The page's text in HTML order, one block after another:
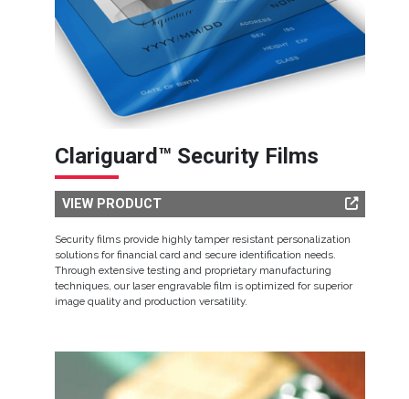
Clariguard™ Security Films
VIEW PRODUCT
Security films provide highly tamper resistant personalization
solutions for financial card and secure identification needs.
Through extensive testing and proprietary manufacturing
techniques, our laser engravable film is optimized for superior
image quality and production versatility.